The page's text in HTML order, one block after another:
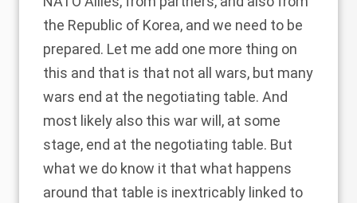
the Republic of Korea, and we need to be
prepared. Let me add one more thing on
this and that is that not all wars, but many
wars end at the negotiating table. And
most likely also this war will, at some
stage, end at the negotiating table. But
what we do know it that what happens
around that table is inextricably linked to